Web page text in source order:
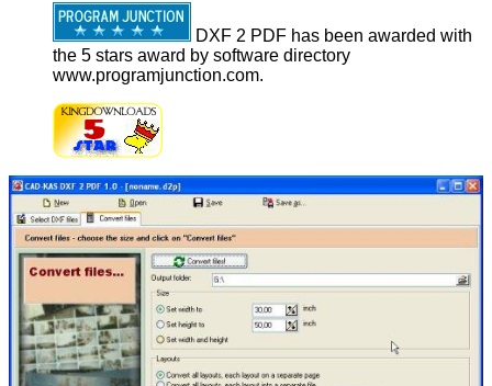
DXF 2 PDF has been awarded with
the 5 stars award by software directory
www.programjunction.com.